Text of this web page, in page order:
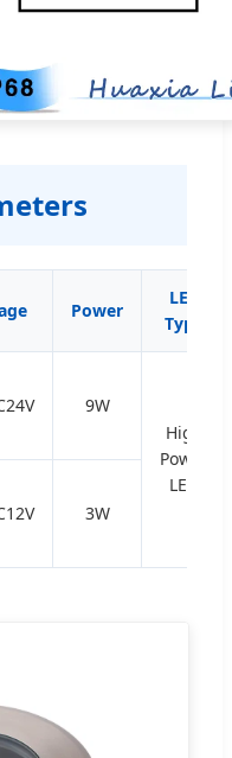
Power
LED
Type
9W
High
Power
LED
3W